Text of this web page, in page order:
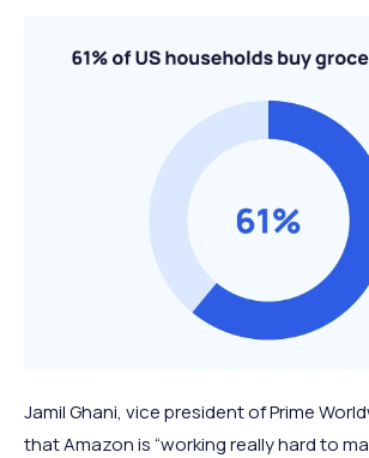
Jamil Ghani, vice president of Prime
that Amazon is “working really hard to